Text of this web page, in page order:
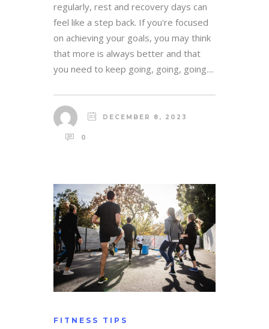
regularly, rest and recovery days can
feel like a step back. If you're focused
on achieving your goals, you may think
that more is always better and that
you need to keep going, going, going....
DECEMBER 8, 2023
0
FITNESS TIPS